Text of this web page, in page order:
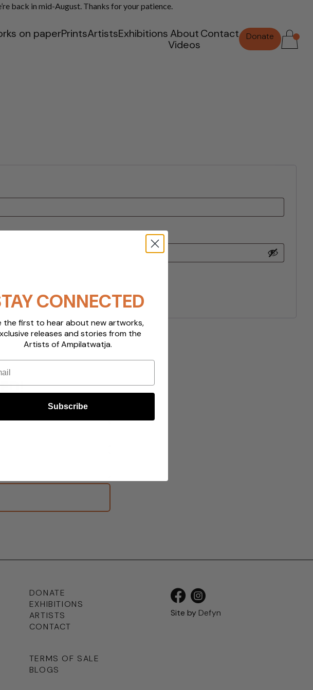
back in mid-August. Thanks for your patience.
Donate
on paperPrintsArtistsExhibitions About
Videos
Contact
DONATE
EXHIBITIONS
ARTISTS
CONTACT
TERMS OF SALE
BLOGS
Site by Defyn
CONNECTED
the first to hear about new artworks,
releases and stories from the
Artists of Ampilatwatja.
Subscribe